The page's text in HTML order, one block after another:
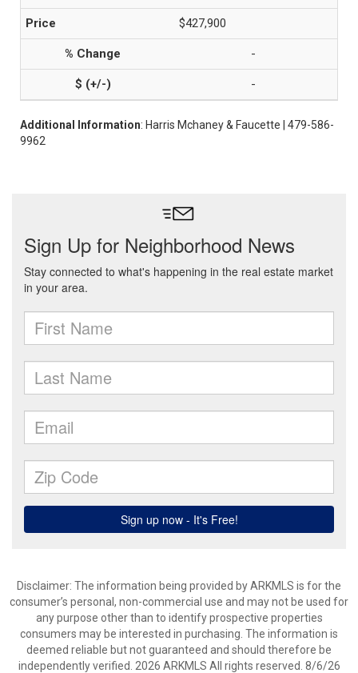
$427,900
-
-
Additional Information: Harris Mchaney & Faucette | 479-586-
9962
Disclaimer: The information being provided by ARKMLS is for the
consumer’s personal, non-commercial use and may not be used for
any purpose other than to identify prospective properties
consumers may be interested in purchasing. The information is
deemed reliable but not guaranteed and should therefore be
independently verified. 2026 ARKMLS All rights reserved. 8/6/26